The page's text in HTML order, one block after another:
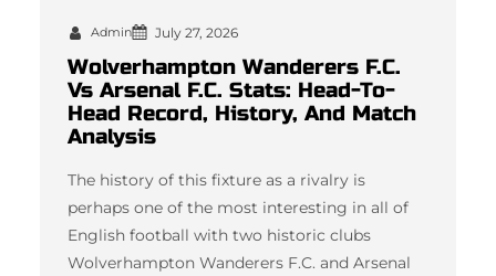
Admin July 27, 2026
Wolverhampton Wanderers F.C.
Vs Arsenal F.C. Stats: Head-To-
Head Record, History, And Match
Analysis
The history of this fixture as a rivalry is
perhaps one of the most interesting in all of
English football with two historic clubs
Wolverhampton Wanderers F.C. and Arsenal